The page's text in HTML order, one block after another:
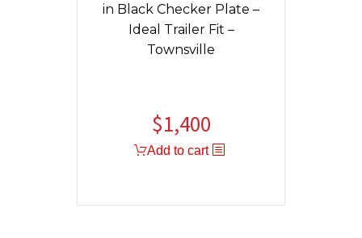
in Black Checker Plate –
Ideal Trailer Fit –
Townsville
$1,400
Add to cart